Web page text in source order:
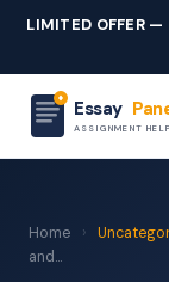
LIMITED OFFER
Essay
ASSIGNMENT HELP
Home ›
and...